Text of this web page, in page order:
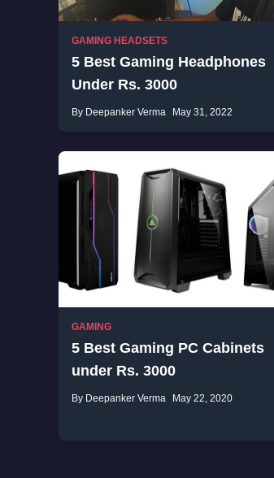
GAMING HEADSETS
5 Best Gaming Headphones
Under Rs. 3000
By Deepanker Verma May 31, 2022
GAMING
5 Best Gaming PC Cabinets
under Rs. 3000
By Deepanker Verma May 22, 2020